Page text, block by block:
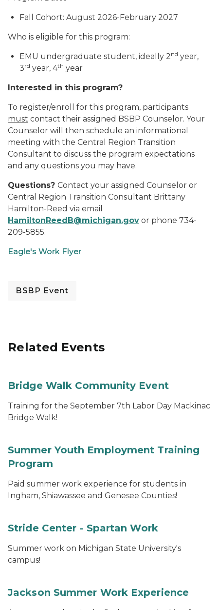
Fall Cohort: August 2026-February 2027
Who is eligible for this program:
EMU undergraduate student, ideally 2nd year,
3rd year, 4th year
Interested in this program?
To register/enroll for this program, participants
must contact their assigned BSBP Counselor. Your
Counselor will then schedule an informational
meeting with the Central Region Transition
Consultant to discuss the program expectations
and any questions you may have.
Questions? Contact your assigned Counselor or
Central Region Transition Consultant Brittany
Hamilton-Reed via email
HamiltonReedB@michigan.gov or phone 734-
209-5855.
Eagle's Work Flyer
BSBP Event
Related Events
Bridge Walk Community Event
Training for the September 7th Labor Day Mackinac
Bridge Walk!
Summer Youth Employment Training
Program
Paid summer work experience for students in
Ingham, Shiawassee and Genesee Counties!
Stride Center - Spartan Work
Summer work on Michigan State University's
campus!
Jackson Summer Work Experience